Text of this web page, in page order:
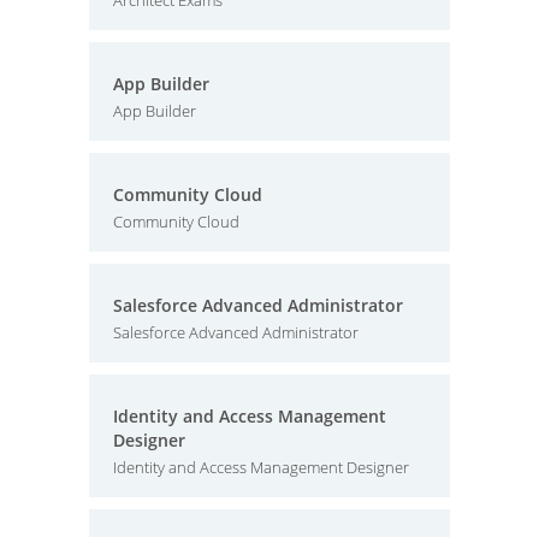
App Builder
App Builder
Community Cloud
Community Cloud
Salesforce Advanced Administrator
Salesforce Advanced Administrator
Identity and Access Management
Designer
Identity and Access Management Designer